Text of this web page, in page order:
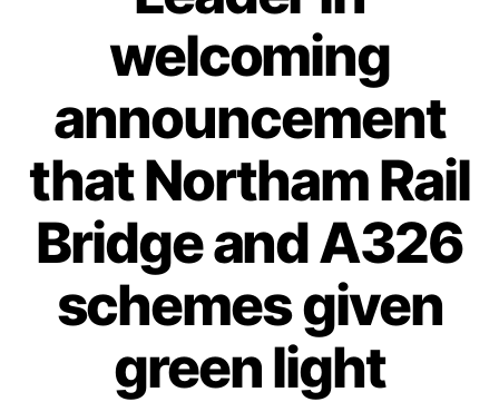
welcoming
announcement
that Northam Rail
Bridge and A326
schemes given
green light